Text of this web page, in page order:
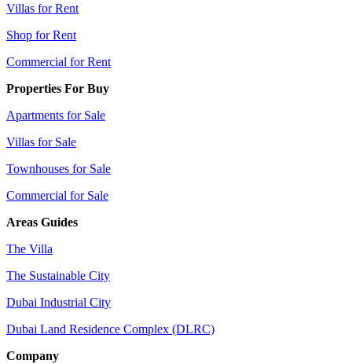
Villas for Rent
Shop for Rent
Commercial for Rent
Properties For Buy
Apartments for Sale
Villas for Sale
Townhouses for Sale
Commercial for Sale
Areas Guides
The Villa
The Sustainable City
Dubai Industrial City
Dubai Land Residence Complex (DLRC)
Company